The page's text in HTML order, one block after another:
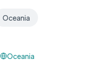
Oceania
Oceania